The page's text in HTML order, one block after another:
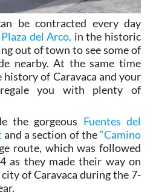
be contracted every day
Plaza del Arco, in the historic
out of town to see some of
nearby. At the same time
history of Caravaca and your
you with plenty of
the gorgeous Fuentes del
and a section of the“Camino
route, which was followed
as they made their way on
of Caravaca during the 7-